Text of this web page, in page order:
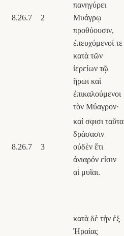
8.26.7 2
πανηγύρει
Μυάγρῳ
προθύουσιν,
ἐπευχόμενοί τε
κατὰ τῶν
ἱερείων τῷ
ἥρωι καὶ
ἐπικαλούμενοι
τὸν Μύαγρον·
8.26.7 3
καί σφισι ταῦτα
δράσασιν
οὐδὲν ἔτι
ἀνιαρόν εἰσιν
αἱ μυῖαι.
κατὰ δὲ τὴν ἐξ
Ἡραίας